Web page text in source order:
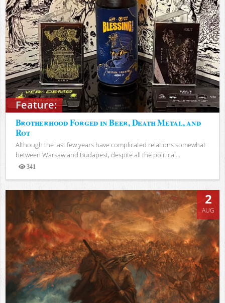
Feature:
Brotherhood Forged in Beer, Death Metal, and
Rot
Although the last few years have complicated relations somewhat
between Warsaw and Budapest, despite all the political...
341
Views
2
AUG